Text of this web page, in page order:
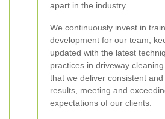
apart in the industry.
We continuously invest in
development for our team,
updated with the latest
practices in driveway
that we deliver consistent
results, meeting and
expectations of our clients.